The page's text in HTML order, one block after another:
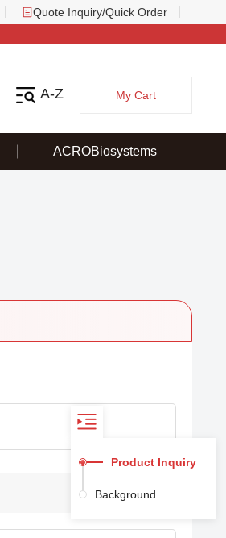
Quote Inquiry/Quick Order
A-Z My Cart
ACROBiosystems
Product Inquiry
Background